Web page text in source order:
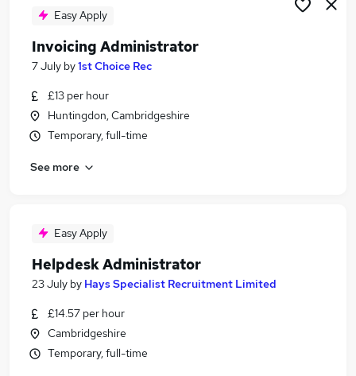
Easy Apply
Invoicing Administrator
7 July by1st Choice Rec
£13 per hour
Huntingdon, Cambridgeshire
Temporary, full-time
See more
Easy Apply
Helpdesk Administrator
23 July by Hays Specialist Recruitment Limited
£14.57 per hour
Cambridgeshire
Temporary, full-time